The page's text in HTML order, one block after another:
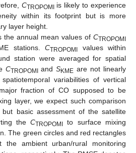
CTROPOMIis likely to experience
within its footprint but is more
layer height.
the annual mean values ofCTROPOMI
stations. CTROPOMI values within
station were averaged for spatial
CTROPOMIandSKME are not linearly
variabilities of vertical
fraction of CO supposed to be
layer, we expect such comparison
basic assessment of the satellite
theCTROPOMI to surface mixing
The green circles and red rectangles
the ambient urban/rural monitoring